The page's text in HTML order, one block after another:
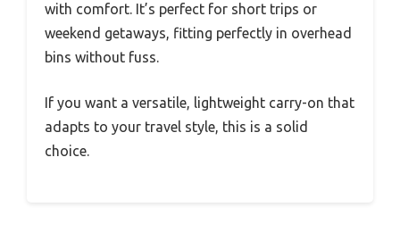
with comfort. It’s perfect for short trips or
weekend getaways, fitting perfectly in overhead
bins without fuss.
If you want a versatile, lightweight carry-on that
adapts to your travel style, this is a solid
choice.